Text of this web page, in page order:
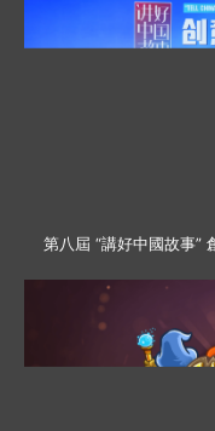
第八屆 “講好中國故事”